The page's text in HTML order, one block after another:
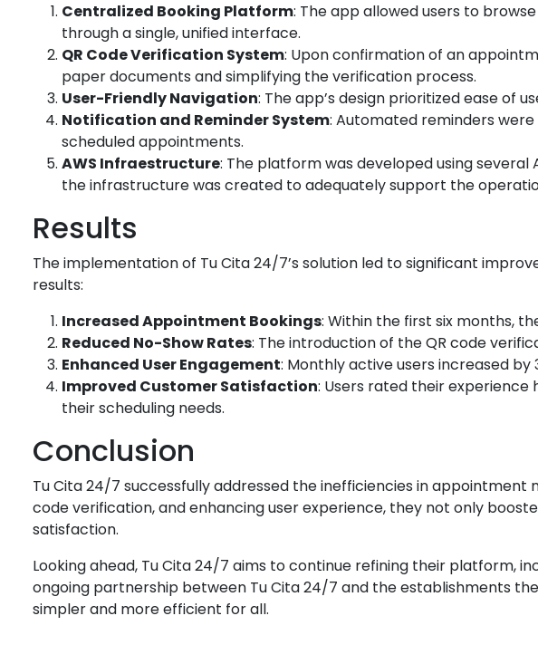
Centralized Booking Platform: The app allowed users to
through a single, unified interface.
QR Code Verification System: Upon confirmation of an
paper documents and simplifying the verification process.
User-Friendly Navigation: The app’s design prioritized ease of
Notification and Reminder System: Automated reminders
scheduled appointments.
AWS Infraestructure: The platform was developed using several
the infrastructure was created to adequately support the
Results
The implementation of Tu Cita 24/7’s solution led to significant
results:
Increased Appointment Bookings: Within the first six months,
Reduced No-Show Rates: The introduction of the QR code
Enhanced User Engagement: Monthly active users increased by
Improved Customer Satisfaction: Users rated their experience
their scheduling needs.
Conclusion
Tu Cita 24/7 successfully addressed the inefficiencies in
code verification, and enhancing user experience, they not only
satisfaction.
Looking ahead, Tu Cita 24/7 aims to continue refining their platform,
ongoing partnership between Tu Cita 24/7 and the establishments
simpler and more efficient for all.